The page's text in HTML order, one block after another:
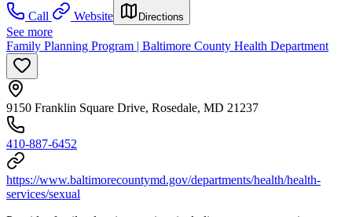
Call
Website Directions
See more
Family Planning Program | Baltimore County Health Department
9150 Franklin Square Drive, Rosedale, MD 21237
410-887-6452
https://www.baltimorecountymd.gov/departments/health/health-
services/sexual